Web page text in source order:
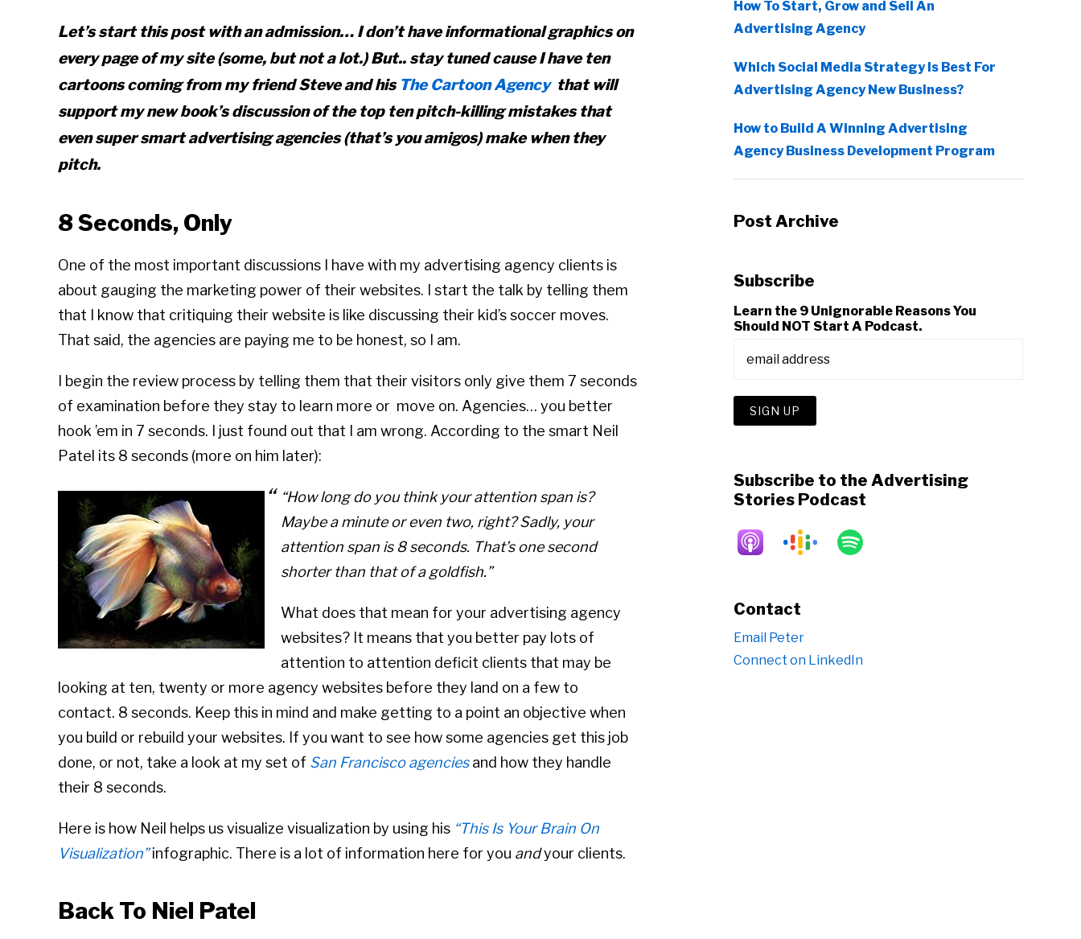
Let’s start this post with an admission… I don’t have informational graphics on
every page of my site (some, but not a lot.) But.. stay tuned cause I have ten
cartoons coming from my friend Steve and his The Cartoon Agency that will
support my new book’s discussion of the top ten pitch-killing mistakes that
even super smart advertising agencies (that’s you amigos) make when they
pitch.
8 Seconds, Only
One of the most important discussions I have with my advertising agency clients is
about gauging the marketing power of their websites. I start the talk by telling them
that I know that critiquing their website is like discussing their kid’s soccer moves.
That said, the agencies are paying me to be honest, so I am.
I begin the review process by telling them that their visitors only give them 7 seconds
of examination before they stay to learn more or move on. Agencies… you better
hook ’em in 7 seconds. I just found out that I am wrong. According to the smart Neil
Patel its 8 seconds (more on him later):
“How long do you think your attention span is?
Maybe a minute or even two, right? Sadly, your
attention span is 8 seconds. That’s one second
shorter than that of a goldfish.”
What does that mean for your advertising agency
websites? It means that you better pay lots of
attention to attention deficit clients that may be
looking at ten, twenty or more agency websites before they land on a few to
contact. 8 seconds. Keep this in mind and make getting to a point an objective when
you build or rebuild your websites. If you want to see how some agencies get this job
done, or not, take a look at my set of San Francisco agencies and how they handle
their 8 seconds.
Here is how Neil helps us visualize visualization by using his “This Is Your Brain On
Visualization”infographic. There is a lot of information here for you andyour clients.
Back To Niel Patel
How To Start, Grow and Sell An
Advertising Agency
Which Social Media Strategy Is Best For
Advertising Agency New Business?
How to Build A Winning Advertising
Agency Business Development Program
Post Archive
Subscribe
Learn the 9 Unignorable Reasons You
Should NOT Start A Podcast.
Subscribe to the Advertising
Stories Podcast
Contact
Email Peter
Connect on LinkedIn